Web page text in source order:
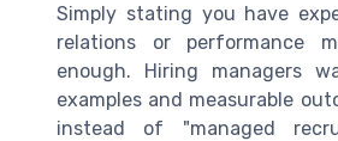
Simply stating you have
relations or performance
enough. Hiring managers
examples and measurable
instead of "managed